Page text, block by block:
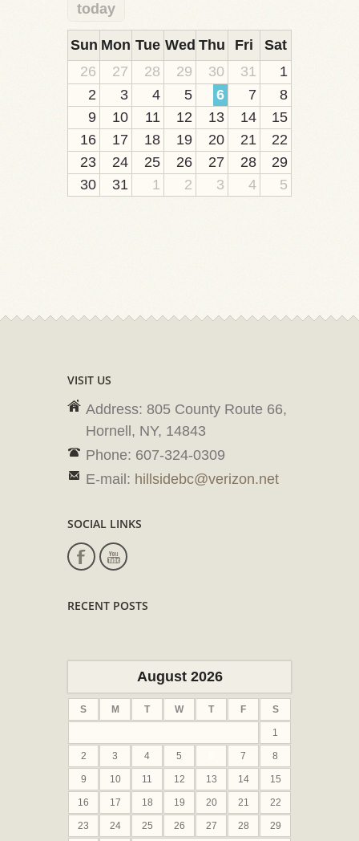
today
Sun Mon Tue Wed Thu Fri
Sat
26
27 28 29 30 31
1
2
3 4 5 6 7
8
9
10 11 12 13 14
15
16
17 18 19 20 21
22
23
24 25 26 27 28
29
30
31 1 2 3 4 5
211111111
VISIT US
Address: 805 County Route 66,
Hornell, NY, 14843
Phone: 607-324-0309
E-mail: hillsidebc@verizon.net
SOCIAL LINKS
RECENT POSTS
August 2026
S M T W T F S
1
2 3 4 5 7 8
9 10 11 12 13 14 15
16 17 18 19 20 21 22
23 24 25 26 27 28 29